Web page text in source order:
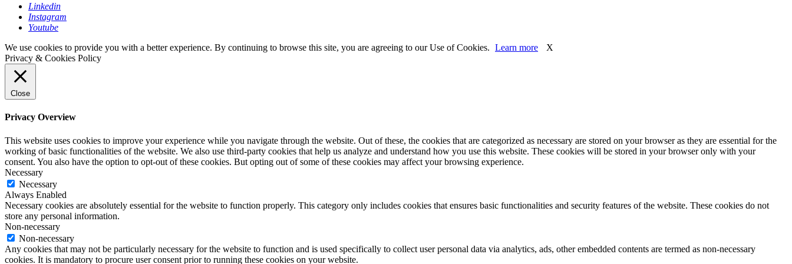
Linkedin
Instagram
Youtube
We use cookies to provide you with a better experience. By continuing to browse this site, you are agreeing to our Use of Cookies. Learn more
X
Privacy & Cookies Policy
Close
Privacy Overview
This website uses cookies to improve your experience while you navigate through the website. Out of these, the cookies that are categorized as necessary are stored on your browser as they are essential for the
working of basic functionalities of the website. We also use third-party cookies that help us analyze and understand how you use this website. These cookies will be stored in your browser only with your
consent. You also have the option to opt-out of these cookies. But opting out of some of these cookies may affect your browsing experience.
Necessary
Necessary
Always Enabled
Necessary cookies are absolutely essential for the website to function properly. This category only includes cookies that ensures basic functionalities and security features of the website. These cookies do not
store any personal information.
Non-necessary
Non-necessary
Any cookies that may not be particularly necessary for the website to function and is used specifically to collect user personal data via analytics, ads, other embedded contents are termed as non-necessary
cookies. It is mandatory to procure user consent prior to running these cookies on your website.